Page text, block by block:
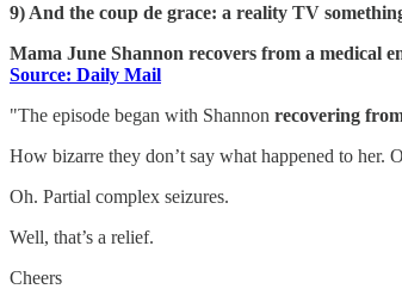
9) And the coup de grace: a reality TV
Mama June Shannon recovers from a medical
Source: Daily Mail
"The episode began with Shannon recovering
How bizarre they don’t say what happened to her.
Oh. Partial complex seizures.
Well, that’s a relief.
Cheers